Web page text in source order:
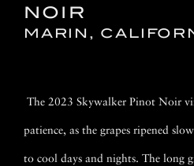
NOIR
MARIN,
The 2023 Skywalker Pinot Noir
patience, as the grapes ripened
to cool days and nights. The long